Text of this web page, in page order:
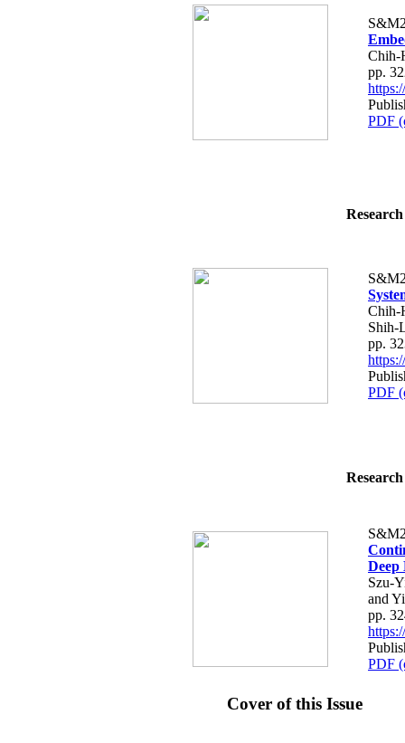
Chih-
pp.
PDF
Chih-
Shih-
pp.
PDF
Deep
Szu-
and
pp.
PDF
Cover of this Issue